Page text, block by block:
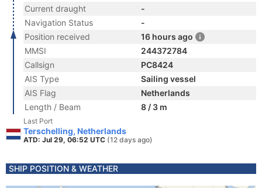
Current draught
-
Navigation Status
-
Position received
16 hours ago
MMSI
244372784
Callsign
PC8424
AIS Type
Sailing vessel
AIS Flag
Netherlands
Length / Beam
8 / 3 m
Last Port
Terschelling, Netherlands
ATD: Jul 29, 06:52 UTC (12 days ago)
SHIP POSITION & WEATHER